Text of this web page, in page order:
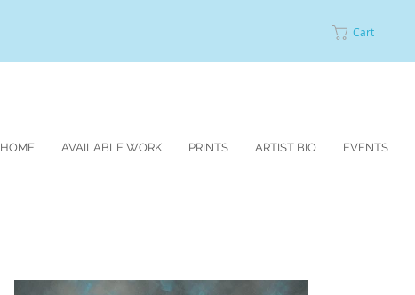
Cart
HOME AVAILABLE WORK PRINTS ARTIST BIO EVENTS